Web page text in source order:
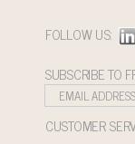
FOLLOW US:
SUBSCRIBE TO
CUSTOMER